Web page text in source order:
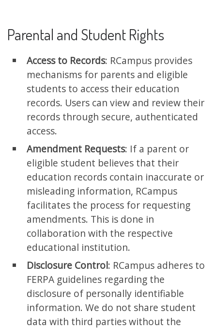
Parental and Student Rights
Access to Records: RCampus provides
mechanisms for parents and eligible
students to access their education
records. Users can view and review their
records through secure, authenticated
access.
Amendment Requests: If a parent or
eligible student believes that their
education records contain inaccurate or
misleading information, RCampus
facilitates the process for requesting
amendments. This is done in
collaboration with the respective
educational institution.
Disclosure Control: RCampus adheres to
FERPA guidelines regarding the
disclosure of personally identifiable
information. We do not share student
data with third parties without the